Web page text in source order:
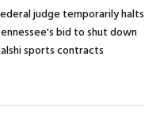
judge temporarily halts
bid to shut down
sports contracts